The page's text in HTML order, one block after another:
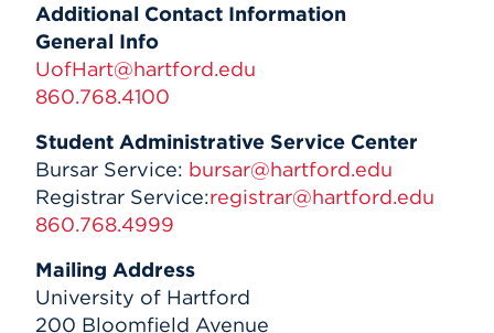
Additional Contact Information
General Info
UofHart@hartford.edu
860.768.4100
Student Administrative Service Center
Bursar Service: bursar@hartford.edu
Registrar Service:registrar@hartford.edu
860.768.4999
Mailing Address
University of Hartford
200 Bloomfield Avenue